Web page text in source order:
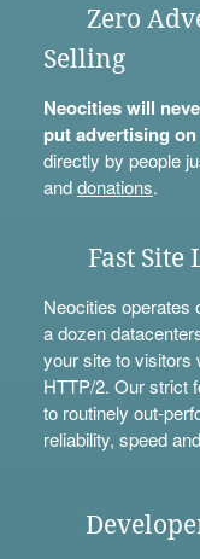
Zero
Selling
Neocities will
put advertising
directly by people
anddonations.
Fast Site
Neocities operates
a dozen
your site to visitors
HTTP/2. Our strict
to routinely out-
reliability, speed